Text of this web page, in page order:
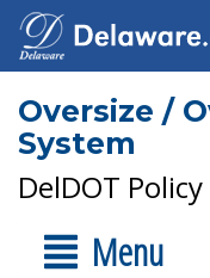
Oversize /
System
DelDOT
Menu